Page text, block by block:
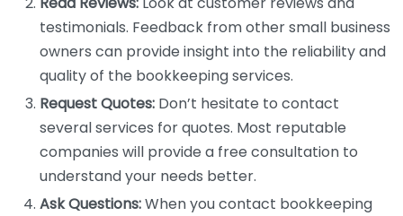
testimonials. Feedback from other small business
owners can provide insight into the reliability and
quality of the bookkeeping services.
Request Quotes: Don’t hesitate to contact
several services for quotes. Most reputable
companies will provide a free consultation to
understand your needs better.
Ask Questions:When you contact bookkeeping